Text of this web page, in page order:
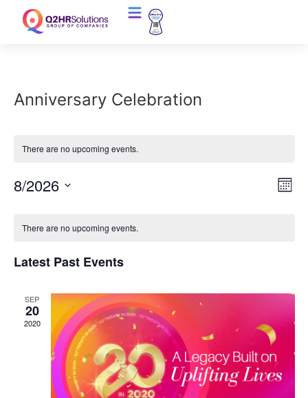
Anniversary Celebration
There are no upcoming events.
8/2026
Calendar
Events
There are no upcoming events.
Latest Past Events
SEP
20
2020